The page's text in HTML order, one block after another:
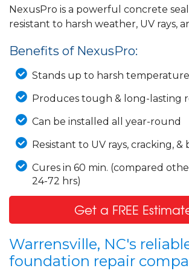
NexusPro is a powerful concrete
resistant to harsh weather, UV rays,
Benefits of NexusPro:
Stands up to harsh
Produces tough & long-lasting
Can be installed all year-round
Resistant to UV rays, cracking,
Cures in 60 min. (compared
24-72 hrs)
Get a FREE
Warrensville, NC's
foundation repair